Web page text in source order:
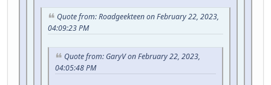
Quote from: Roadgeekteen on February 22, 2023,
04:09:23 PM
Quote from: GaryV on February 22, 2023,
04:05:48 PM